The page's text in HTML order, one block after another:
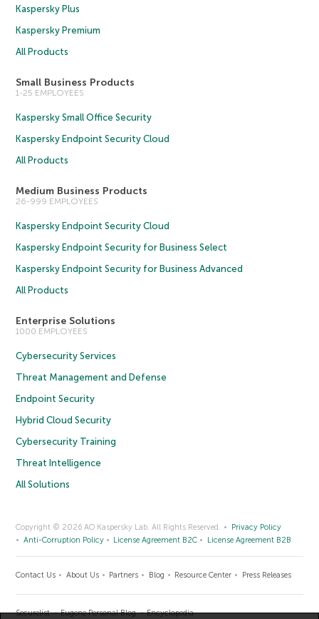
Kaspersky Plus
Kaspersky Premium
All Products
Small Business Products
1-25 EMPLOYEES
Kaspersky Small Office Security
Kaspersky Endpoint Security Cloud
All Products
Medium Business Products
26-999 EMPLOYEES
Kaspersky Endpoint Security Cloud
Kaspersky Endpoint Security for Business Select
Kaspersky Endpoint Security for Business Advanced
All Products
Enterprise Solutions
1000 EMPLOYEES
Cybersecurity Services
Threat Management and Defense
Endpoint Security
Hybrid Cloud Security
Cybersecurity Training
Threat Intelligence
All Solutions
Copyright © 2026 AO Kaspersky Lab. All Rights Reserved.
Privacy Policy
Anti-Corruption Policy
License Agreement B2C License Agreement B2B
Contact Us About Us Partners Blog Resource Center Press Releases
Securelist Eugene Personal Blog Encyclopedia